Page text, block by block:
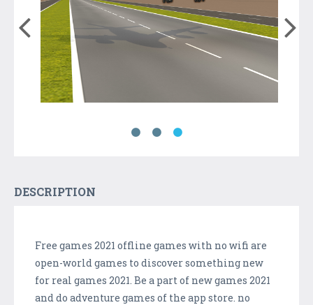
DESCRIPTION
Free games 2021 offline games with no wifi are
open-world games to discover something new
for real games 2021. Be a part of new games 2021
and do adventure games of the app store. no